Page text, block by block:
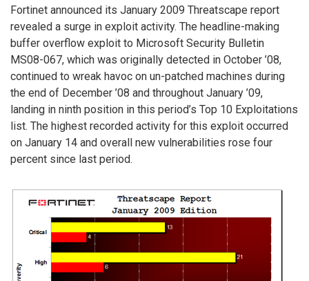
Fortinet announced its January 2009 Threatscape report
revealed a surge in exploit activity. The headline-making
buffer overflow exploit to Microsoft Security Bulletin
MS08-067, which was originally detected in October ’08,
continued to wreak havoc on un-patched machines during
the end of December ’08 and throughout January ’09,
landing in ninth position in this period’s Top 10 Exploitations
list. The highest recorded activity for this exploit occurred
on January 14 and overall new vulnerabilities rose four
percent since last period.